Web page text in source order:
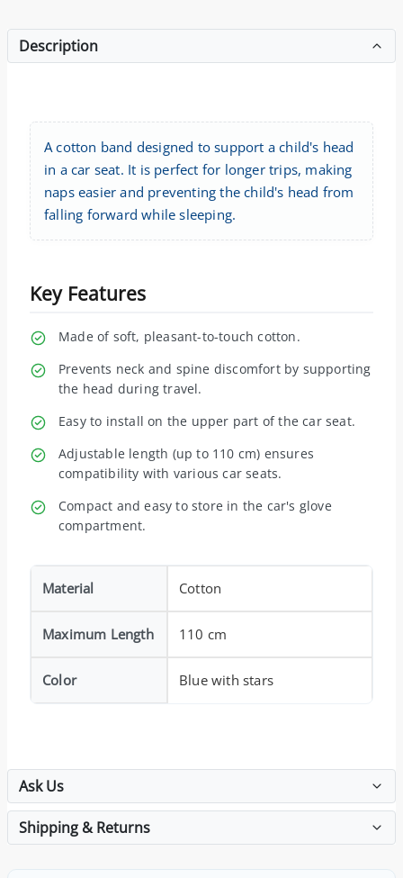
Description
A cotton band designed to support a child's head
in a car seat. It is perfect for longer trips, making
naps easier and preventing the child's head from
falling forward while sleeping.
Key Features
Made of soft, pleasant-to-touch cotton.
Prevents neck and spine discomfort by supporting
the head during travel.
Easy to install on the upper part of the car seat.
Adjustable length (up to 110 cm) ensures
compatibility with various car seats.
Compact and easy to store in the car's glove
compartment.
Material Cotton
Maximum Length 110 cm
Color Blue with stars
Ask Us
Shipping & Returns